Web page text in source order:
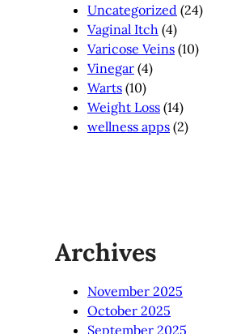
Uncategorized (24)
Vaginal Itch (4)
Varicose Veins (10)
Vinegar (4)
Warts (10)
Weight Loss (14)
wellness apps (2)
Archives
November 2025
October 2025
September 2025